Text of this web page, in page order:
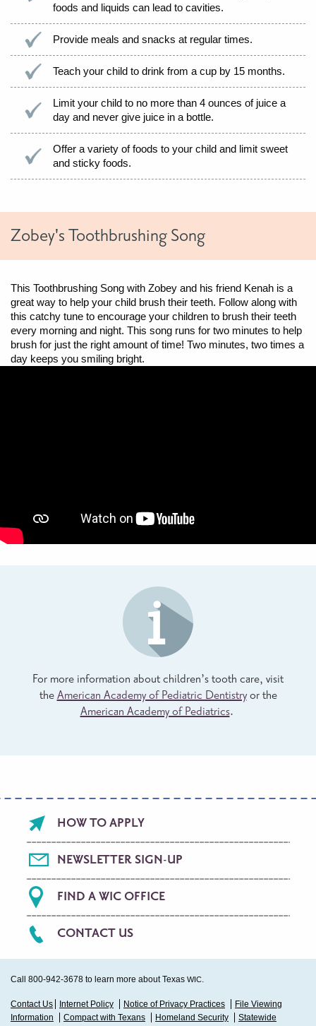
foods and liquids can lead to cavities.
Provide meals and snacks at regular times.
Teach your child to drink from a cup by 15 months.
Limit your child to no more than 4 ounces of juice a
day and never give juice in a bottle.
Offer a variety of foods to your child and limit sweet
and sticky foods.
Zobey's Toothbrushing Song
This Toothbrushing Song with Zobey and his friend Kenah is a
great way to help your child brush their teeth. Follow along with
this catchy tune to encourage your children to brush their teeth
every morning and night. This song runs for two minutes to help
brush for just the right amount of time! Two minutes, two times a
day keeps you smiling bright.
For more information about children’s tooth care, visit
theAmerican Academy of Pediatric Dentistryor the
American Academy of Pediatrics.
Footer
menu
HOW TO APPLY
NEWSLETTER SIGN-UP
FIND A WIC OFFICE
CONTACT US
Call 800-942-3678 to learn more about Texas WIC
Sub
Contact Us Internet Policy Notice of Privacy Practices
File Viewing
Information
Compact with Texans Homeland Security
Statewide